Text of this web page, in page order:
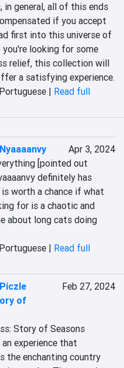
in general, all of this ends
if you accept
first into this universe of
looking for some
relief, this collection will
a satisfying experience.
| Read full
Nyaaaanvy
Apr 3, 2024
[pointed out
definitely has
is worth a chance if what
for is a chaotic and
about long cats doing
| Read full
Piczle
of
Feb 27, 2024
Story of Seasons
experience that
the enchanting country